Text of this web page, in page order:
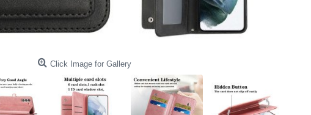
Click Image for Gallery